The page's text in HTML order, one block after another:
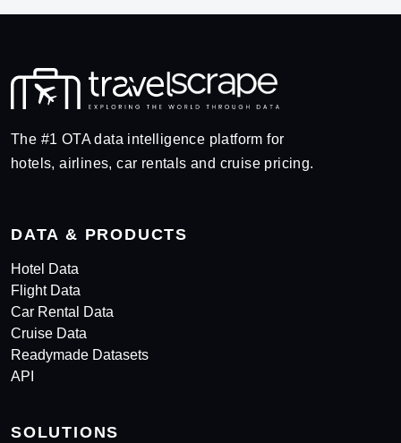
The #1 OTA data intelligence platform for
hotels, airlines, car rentals and cruise pricing.
DATA & PRODUCTS
Hotel Data
Flight Data
Car Rental Data
Cruise Data
Readymade Datasets
API
SOLUTIONS